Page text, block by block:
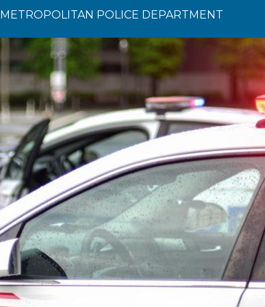
METROPOLITAN POLICE DEPARTMENT